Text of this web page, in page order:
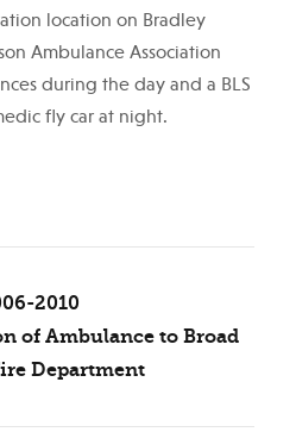
location on Bradley
Ambulance Association
during the day and a BLS
fly car at night.
2010
of Ambulance to Broad
Department